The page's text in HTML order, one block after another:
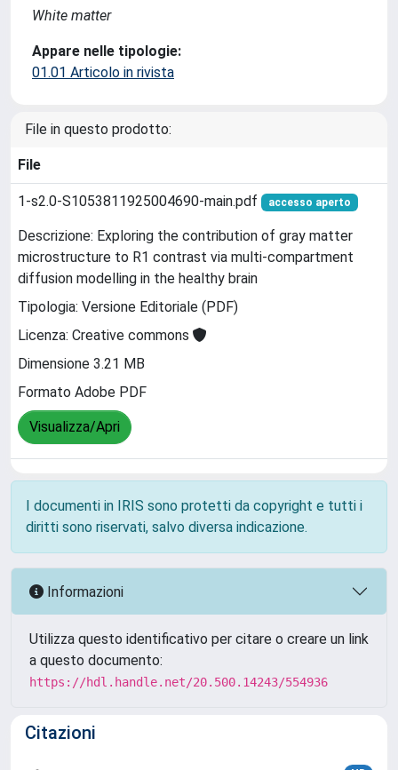
White matter
Appare nelle tipologie:
01.01 Articolo in rivista
File in questo prodotto:
File
1-s2.0-S1053811925004690-main.pdf accesso aperto
Descrizione: Exploring the contribution of gray matter
microstructure to R1 contrast via multi-compartment
diffusion modelling in the healthy brain
Tipologia: Versione Editoriale (PDF)
Licenza: Creative commons
Dimensione 3.21 MB
Formato Adobe PDF
Visualizza/Apri
I documenti in IRIS sono protetti da copyright e tutti i
diritti sono riservati, salvo diversa indicazione.
Informazioni
Utilizza questo identificativo per citare o creare un link
a questo documento:
https://hdl.handle.net/20.500.14243/554936
Citazioni